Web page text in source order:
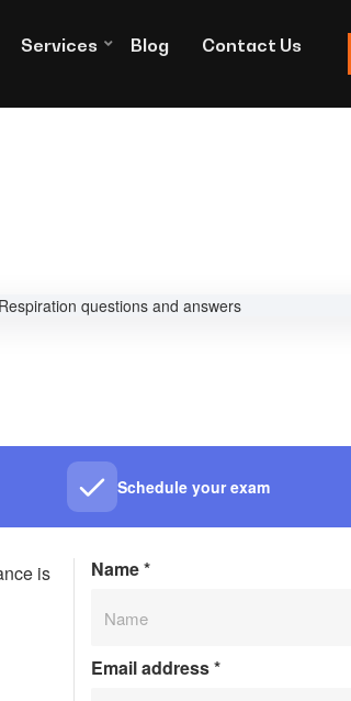
Services Blog Contact Us
Schedule your exam
is
Name*
Email address*